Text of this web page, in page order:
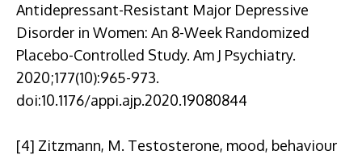
Antidepressant-Resistant Major Depressive
Disorder in Women: An 8-Week Randomized
Placebo-Controlled Study. Am J Psychiatry.
2020;177(10):965-973.
doi:10.1176/appi.ajp.2020.19080844
[4] Zitzmann, M. Testosterone, mood, behaviour